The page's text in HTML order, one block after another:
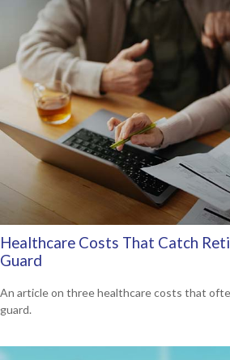
Healthcare Costs That Catch
Guard
An article on three healthcare costs that
guard.